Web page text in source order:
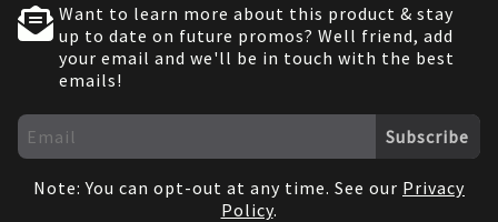
Want to learn more about this product & stay
up to date on future promos? Well friend, add
your email and we'll be in touch with the best
emails!
Subscribe
Note: You can opt-out at any time. See our Privacy
Policy.